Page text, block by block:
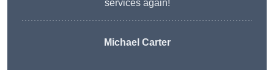
services again!
Michael Carter